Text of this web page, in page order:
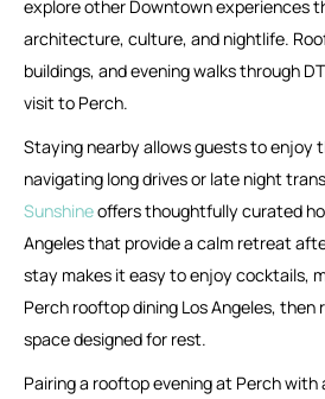
explore other Downtown experiences
architecture, culture, and nightlife.
buildings, and evening walks through
visit to Perch.
Staying nearby allows guests to enjoy
navigating long drives or late night
Sunshineoffers thoughtfully curated
Angeles that provide a calm retreat
stay makes it easy to enjoy cocktails,
Perch rooftop dining Los Angeles,
space designed for rest.
Pairing a rooftop evening at Perch